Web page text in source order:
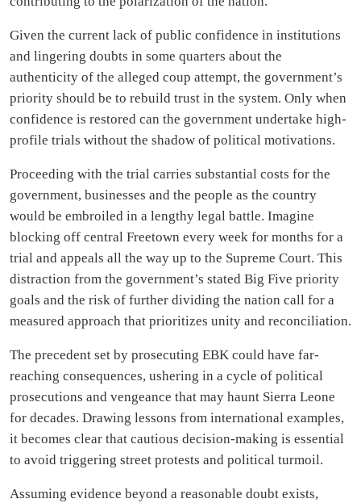
Given the current lack of public confidence in institutions
and lingering doubts in some quarters about the
authenticity of the alleged coup attempt, the government’s
priority should be to rebuild trust in the system. Only when
confidence is restored can the government undertake high-
profile trials without the shadow of political motivations.
Proceeding with the trial carries substantial costs for the
government, businesses and the people as the country
would be embroiled in a lengthy legal battle. Imagine
blocking off central Freetown every week for months for a
trial and appeals all the way up to the Supreme Court. This
distraction from the government’s stated Big Five priority
goals and the risk of further dividing the nation call for a
measured approach that prioritizes unity and reconciliation.
The precedent set by prosecuting EBK could have far-
reaching consequences, ushering in a cycle of political
prosecutions and vengeance that may haunt Sierra Leone
for decades. Drawing lessons from international examples,
it becomes clear that cautious decision-making is essential
to avoid triggering street protests and political turmoil.
Assuming evidence beyond a reasonable doubt exists,